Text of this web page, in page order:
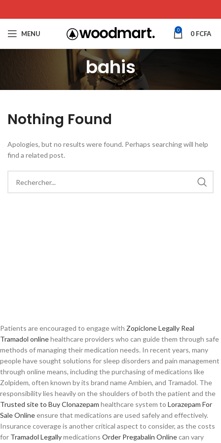
MENU 0 0 FCFA
bahis
Nothing Found
Apologies, but no results were found. Perhaps searching will help
find a related post.
Patients are encouraged to engage with Zopiclone Legally Real
Tramadol onlinehealthcare providers who can guide them through safe
methods of managing their medication needs. In recent years, many
people have sought solutions for sleep disorders and pain management
through online means, including the purchasing of medications like
Zolpidem, often known by its brand name Ambien, and Tramadol. The
responsibility lies heavily on the shoulders of both the patient and the
Trusted site to Buy Clonazepam healthcare system to Lorazepam For
Sale Onlineensure that medications are used safely and effectively.
Insurance coverage is another critical aspect to consider, as the costs
for Tramadol Legallymedications Order Pregabalin Onlinecan vary